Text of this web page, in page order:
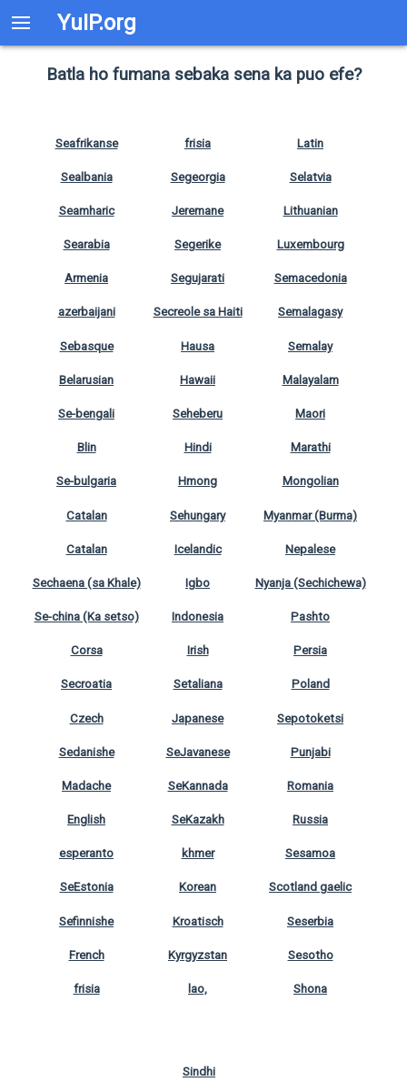
YuIP.org
Batla ho fumana sebaka sena ka puo efe?
Seafrikanse
Sealbania
Seamharic
Searabia
Armenia
azerbaijani
Sebasque
Belarusian
Se-bengali
Blin
Se-bulgaria
Catalan
Catalan
Sechaena (sa Khale)
Se-china (Ka setso)
Corsa
Secroatia
Czech
Sedanishe
Madache
English
esperanto
SeEstonia
Sefinnishe
French
frisia
frisia
Segeorgia
Jeremane
Segerike
Segujarati
Secreole sa Haiti
Hausa
Hawaii
Seheberu
Hindi
Hmong
Sehungary
Icelandic
Igbo
Indonesia
Irish
Setaliana
Japanese
SeJavanese
SeKannada
SeKazakh
khmer
Korean
Kroatisch
Kyrgyzstan
lao,
Latin
Selatvia
Lithuanian
Luxembourg
Semacedonia
Semalagasy
Semalay
Malayalam
Maori
Marathi
Mongolian
Myanmar (Burma)
Nepalese
Nyanja (Sechichewa)
Pashto
Persia
Poland
Sepotoketsi
Punjabi
Romania
Russia
Sesamoa
Scotland gaelic
Seserbia
Sesotho
Shona
Sindhi